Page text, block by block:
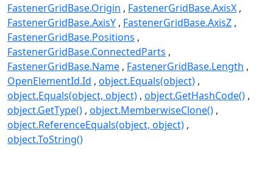
FastenerGridBase.Origin
FastenerGridBase.AxisX
FastenerGridBase.AxisY FastenerGridBase.AxisZ
FastenerGridBase.Positions
FastenerGridBase.ConnectedParts
FastenerGridBase.Name FastenerGridBase.Length
OpenElementId.Id object.Equals(object)
object.Equals(object, object) object.GetHashCode()
object.GetType() object.MemberwiseClone()
object.ReferenceEquals(object, object)
object.ToString()